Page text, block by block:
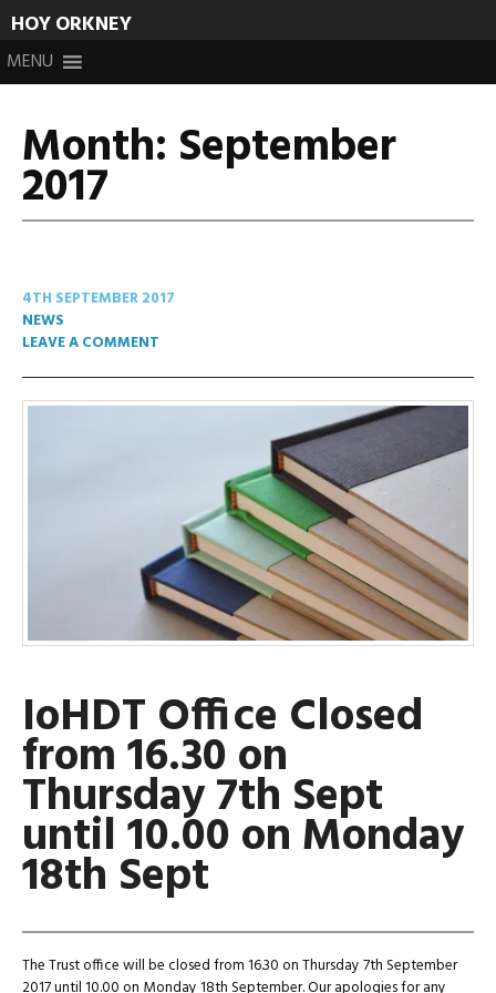
HOY ORKNEY
to
content
MENU
Month: September
2017
4TH SEPTEMBER 2017
NEWS
LEAVE A COMMENT
IoHDT Office Closed
from 16.30 on
Thursday 7th Sept
until 10.00 on Monday
18th Sept
The Trust office will be closed from 16.30 on Thursday 7th September
2017 until 10.00 on Monday 18th September. Our apologies for any